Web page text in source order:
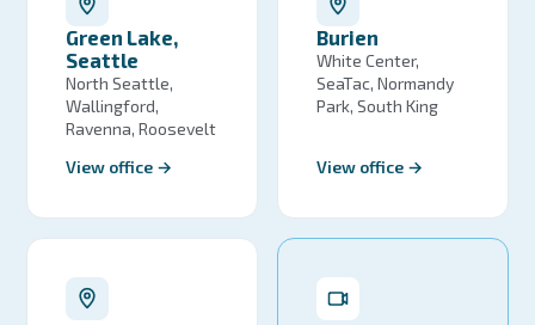
Green Lake,
Seattle
North Seattle,
Wallingford,
Ravenna, Roosevelt
View office →
Burien
White Center,
SeaTac, Normandy
Park, South King
View office →